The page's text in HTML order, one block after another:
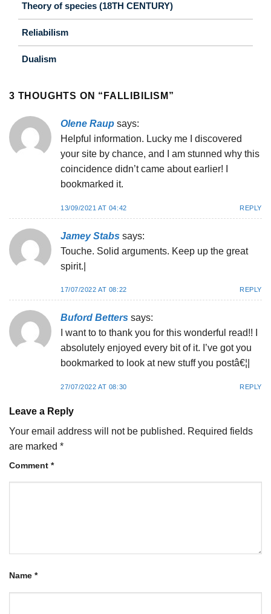
Theory of species (18TH CENTURY)
Reliabilism
Dualism
3 THOUGHTS ON “ FALLIBILISM ”
Olene Raup says:
Helpful information. Lucky me I discovered
your site by chance, and I am stunned why this
coincidence didn’t came about earlier! I
bookmarked it.
13/09/2021 AT 04:42 REPLY
Jamey Stabs says:
Touche. Solid arguments. Keep up the great
spirit.|
17/07/2022 AT 08:22 REPLY
Buford Betters says:
I want to to thank you for this wonderful read!! I
absolutely enjoyed every bit of it. I’ve got you
bookmarked to look at new stuff you postâ€¦|
27/07/2022 AT 08:30 REPLY
Leave a Reply
Your email address will not be published. Required fields
are marked *
Comment *
Name *